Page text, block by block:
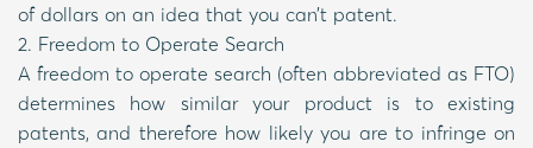
of dollars on an idea that you can’t patent.
2. Freedom to Operate Search
A freedom to operate search (often abbreviated as FTO)
determines how similar your product is to existing
patents, and therefore how likely you are to infringe on